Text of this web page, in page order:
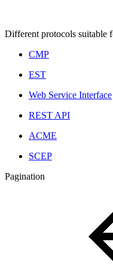
Different protocols suitable
CMP
EST
Web Service Interface
REST API
ACME
SCEP
Pagination